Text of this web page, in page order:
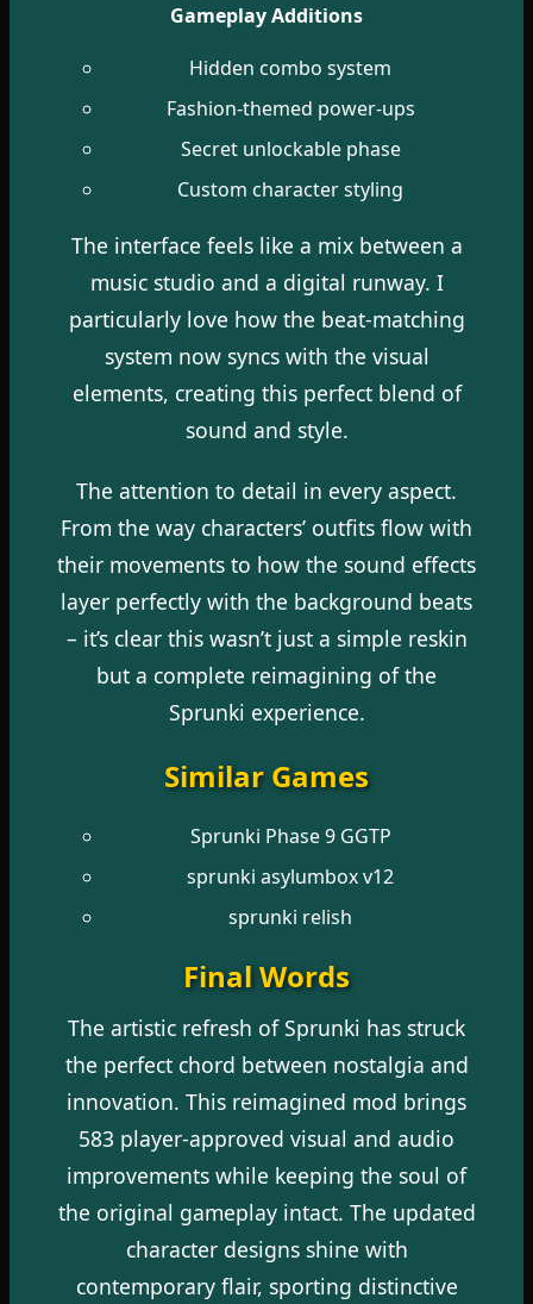
Gameplay Additions
Hidden combo system
Fashion-themed power-ups
Secret unlockable phase
Custom character styling
The interface feels like a mix between a
music studio and a digital runway. I
particularly love how the beat-matching
system now syncs with the visual
elements, creating this perfect blend of
sound and style.
The attention to detail in every aspect.
From the way characters’ outfits flow with
their movements to how the sound effects
layer perfectly with the background beats
– it’s clear this wasn’t just a simple reskin
but a complete reimagining of the
Sprunki experience.
Similar Games
Sprunki Phase 9 GGTP
sprunki asylumbox v12
sprunki relish
Final Words
The artistic refresh of Sprunki has struck
the perfect chord between nostalgia and
innovation. This reimagined mod brings
583 player-approved visual and audio
improvements while keeping the soul of
the original gameplay intact. The updated
character designs shine with
contemporary flair, sporting distinctive